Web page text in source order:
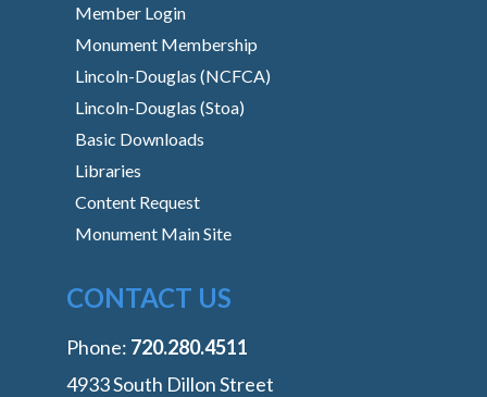
Member Login
Monument Membership
Lincoln-Douglas (NCFCA)
Lincoln-Douglas (Stoa)
Basic Downloads
Libraries
Content Request
Monument Main Site
CONTACT US
Phone: ‭720.280.4511
4933 South Dillon Street